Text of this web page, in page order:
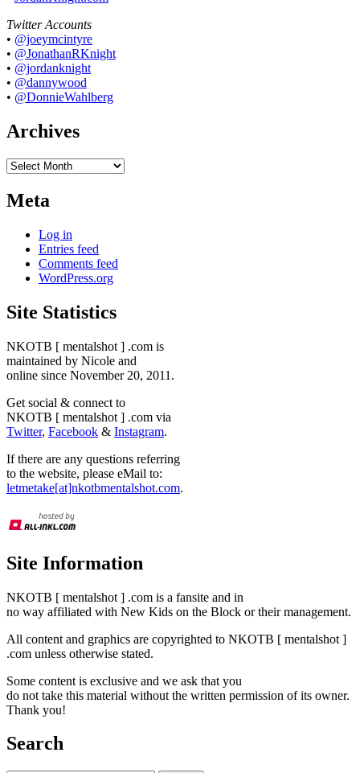
Twitter Accounts
• @joeymcintyre
• @JonathanRKnight
• @jordanknight
• @dannywood
• @DonnieWahlberg
Archives
Archives
Meta
Log in
Entries feed
Comments feed
WordPress.org
Site Statistics
NKOTB [ mentalshot ] .com is
maintained by Nicole and
online since November 20, 2011.
Get social & connect to
NKOTB [ mentalshot ] .com via
Twitter, Facebook & Instagram.
If there are any questions referring
to the website, please eMail to:
letmetake[at]nkotbmentalshot.com.
Site Information
NKOTB [ mentalshot ] .com is a fansite and in
no way affiliated with New Kids on the Block or their management.
All content and graphics are copyrighted to NKOTB [ mentalshot ]
.com unless otherwise stated.
Some content is exclusive and we ask that you
do not take this material without the written permission of its owner.
Thank you!
Search